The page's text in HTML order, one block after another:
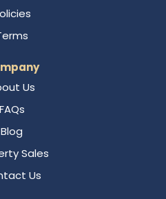
Us
FAQs
Blog
Sales
Us